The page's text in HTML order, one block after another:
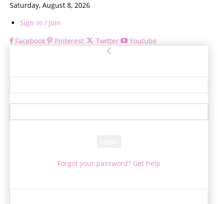
Saturday, August 8, 2026
Sign in / Join
Facebook
Pinterest Twitter Youtube
Forgot your password? Get help